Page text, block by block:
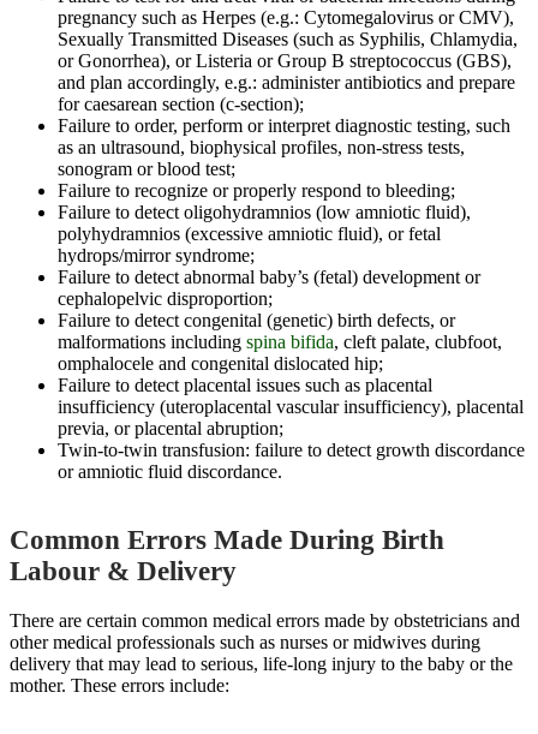
pregnancy such as Herpes (e.g.: Cytomegalovirus or CMV),
Sexually Transmitted Diseases (such as Syphilis, Chlamydia,
or Gonorrhea), or Listeria or Group B streptococcus (GBS),
and plan accordingly, e.g.: administer antibiotics and prepare
for caesarean section (c-section);
Failure to order, perform or interpret diagnostic testing, such
as an ultrasound, biophysical profiles, non-stress tests,
sonogram or blood test;
Failure to recognize or properly respond to bleeding;
Failure to detect oligohydramnios (low amniotic fluid),
polyhydramnios (excessive amniotic fluid), or fetal
hydrops/mirror syndrome;
Failure to detect abnormal baby’s (fetal) development or
cephalopelvic disproportion;
Failure to detect congenital (genetic) birth defects, or
malformations including spina bifida, cleft palate, clubfoot,
omphalocele and congenital dislocated hip;
Failure to detect placental issues such as placental
insufficiency (uteroplacental vascular insufficiency), placental
previa, or placental abruption;
Twin-to-twin transfusion: failure to detect growth discordance
or amniotic fluid discordance.
Common Errors Made During Birth
Labour & Delivery
There are certain common medical errors made by obstetricians and
other medical professionals such as nurses or midwives during
delivery that may lead to serious, life-long injury to the baby or the
mother. These errors include: